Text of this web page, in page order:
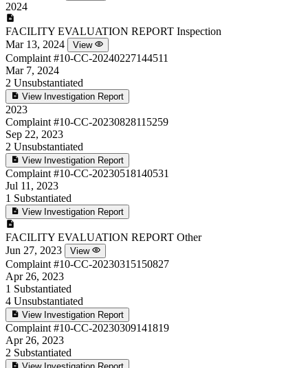
2024
FACILITY EVALUATION REPORT Inspection
Mar 13, 2024
View
Complaint #10-CC-20240227144511
Mar 7, 2024
2 Unsubstantiated
View Investigation Report
2023
Complaint #10-CC-20230828115259
Sep 22, 2023
2 Unsubstantiated
View Investigation Report
Complaint #10-CC-20230518140531
Jul 11, 2023
1 Substantiated
View Investigation Report
FACILITY EVALUATION REPORT Other
Jun 27, 2023
View
Complaint #10-CC-20230315150827
Apr 26, 2023
1 Substantiated
4 Unsubstantiated
View Investigation Report
Complaint #10-CC-20230309141819
Apr 26, 2023
2 Substantiated